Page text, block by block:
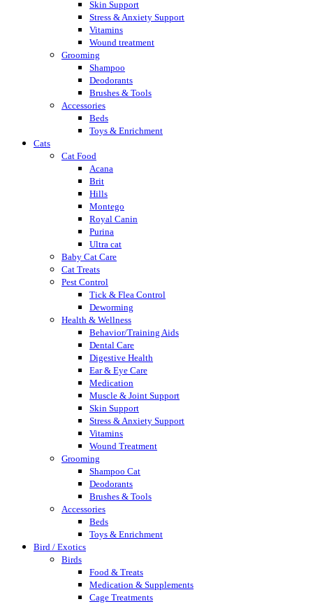
Skin Support
Stress & Anxiety Support
Vitamins
Wound treatment
Grooming
Shampoo
Deodorants
Brushes & Tools
Accessories
Beds
Toys & Enrichment
Cats
Cat Food
Acana
Brit
Hills
Montego
Royal Canin
Purina
Ultra cat
Baby Cat Care
Cat Treats
Pest Control
Tick & Flea Control
Deworming
Health & Wellness
Behavior/Training Aids
Dental Care
Digestive Health
Ear & Eye Care
Medication
Muscle & Joint Support
Skin Support
Stress & Anxiety Support
Vitamins
Wound Treatment
Grooming
Shampoo Cat
Deodorants
Brushes & Tools
Accessories
Beds
Toys & Enrichment
Bird / Exotics
Birds
Food & Treats
Medication & Supplements
Cage Treatments